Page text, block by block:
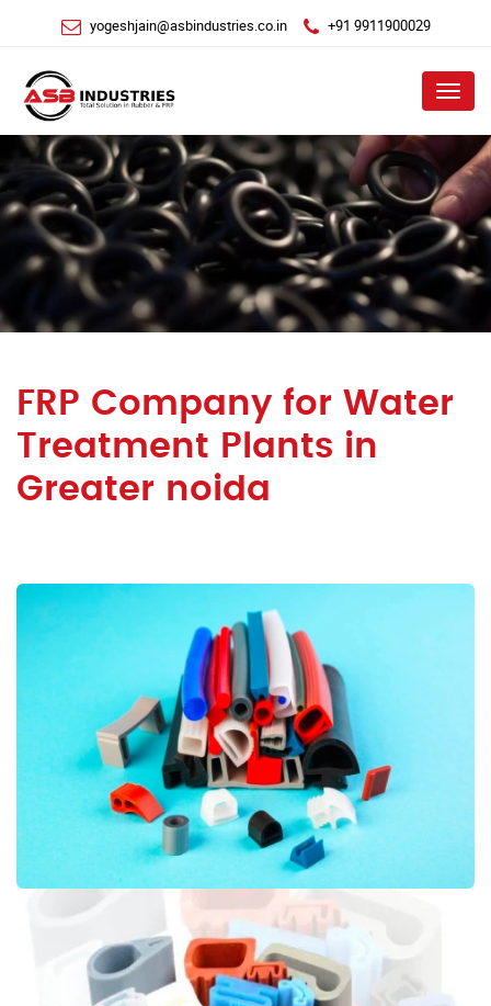
yogeshjain@asbindustries.co.in +91 9911900029
Menu
FRP Company for Water
Treatment Plants in
Greater noida